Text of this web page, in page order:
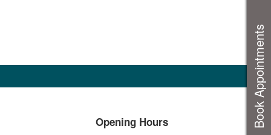
Opening Hours Book Appointments